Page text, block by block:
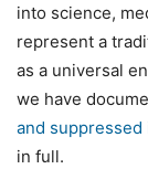
into science,
represent a
as a universal
we have
and
in full.